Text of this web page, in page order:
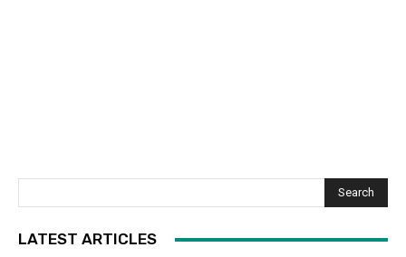
Search
LATEST ARTICLES